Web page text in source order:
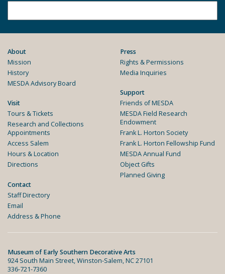
About
Mission
History
MESDA Advisory Board
Visit
Tours & Tickets
Research and Collections
Appointments
Access Salem
Hours & Location
Directions
Contact
Staff Directory
Email
Address & Phone
Press
Rights & Permissions
Media Inquiries
Support
Friends of MESDA
MESDA Field Research
Endowment
Frank L. Horton Society
Frank L. Horton Fellowship Fund
MESDA Annual Fund
Object Gifts
Planned Giving
Museum of Early Southern Decorative Arts
924 South Main Street, Winston-Salem, NC 27101
336-721-7360